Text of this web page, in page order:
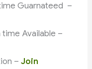
Guarnateed –
time Available –
–Join